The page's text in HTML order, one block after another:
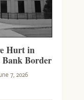
Hurt in
Bank Border
7, 2026